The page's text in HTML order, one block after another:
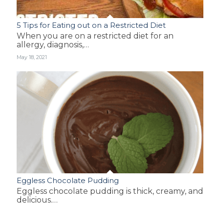
5 Tips for Eating out on a Restricted Diet
When you are on a restricted diet for an
allergy, diagnosis,…
May 18, 2021
Eggless Chocolate Pudding
Eggless chocolate pudding is thick, creamy, and
delicious.…